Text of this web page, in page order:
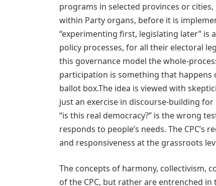
programs in selected provinces or
within Party organs, before it is
“experimenting first, legislating later”
policy processes, for all their electoral
this governance model the whole-
participation is something that
ballot box.The idea is viewed with
just an exercise in discourse-building
“is this real democracy?” is the wrong
responds to people’s needs. The
and responsiveness at the grassroots
The concepts of harmony, collectivism,
of the CPC, but rather are entrenched